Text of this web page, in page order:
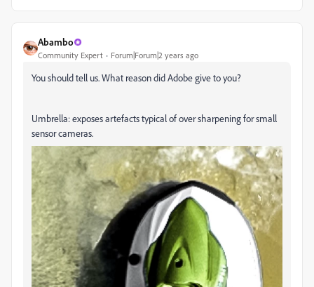
Abambo
Community Expert Forum|Forum|2 years ago
You should tell us. What reason did Adobe give to you?
Umbrella: exposes artefacts typical of over sharpening for small
sensor cameras.